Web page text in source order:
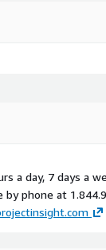
a day, 7 days a
by phone at